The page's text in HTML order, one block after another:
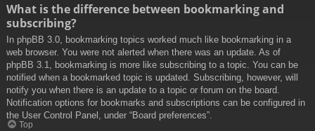
What is the difference between bookmarking and
subscribing?
In phpBB 3.0, bookmarking topics worked much like bookmarking in a
web browser. You were not alerted when there was an update. As of
phpBB 3.1, bookmarking is more like subscribing to a topic. You can be
notified when a bookmarked topic is updated. Subscribing, however, will
notify you when there is an update to a topic or forum on the board.
Notification options for bookmarks and subscriptions can be configured in
the User Control Panel, under “Board preferences”.
Top